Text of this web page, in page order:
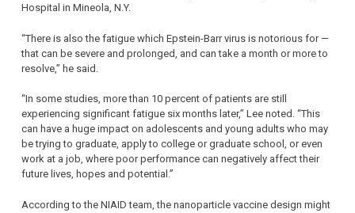
Hospital in Mineola, N.Y.
“There is also the fatigue which Epstein-Barr virus is notorious for —
that can be severe and prolonged, and can take a month or more to
resolve,” he said.
“In some studies, more than 10 percent of patients are still
experiencing significant fatigue six months later,” Lee noted. “This
can have a huge impact on adolescents and young adults who may
be trying to graduate, apply to college or graduate school, or even
work at a job, where poor performance can negatively affect their
future lives, hopes and potential.”
According to the NIAID team, the nanoparticle vaccine design might